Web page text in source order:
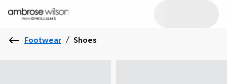
Footwear / Shoes